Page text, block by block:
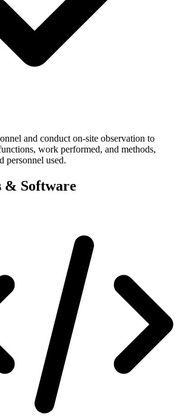
and conduct on-site observation to
work performed, and methods,
personnel used.
& Software